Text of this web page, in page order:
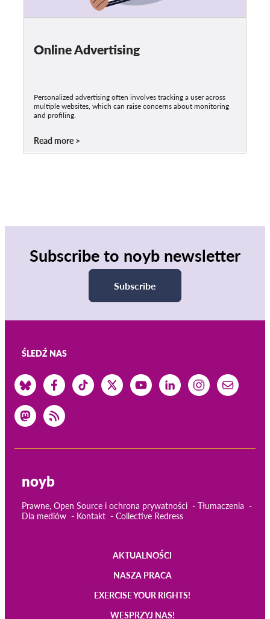
Online Advertising
Personalized advertising often involves tracking a user across
multiple websites, which can raise concerns about monitoring
and profiling.
Read more
Subscribe to noyb newsletter
Subscribe
ŚLEDŹ NAS
noyb
Prawne, Open Source i ochrona prywatności
Tłumaczenia
Dla mediów
Kontakt Collective Redress
AKTUALNOŚCI
NASZA PRACA
EXERCISE YOUR RIGHTS!
WESPRZYJ NAS!